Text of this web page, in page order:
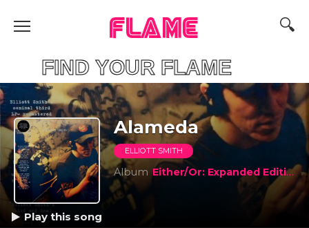
FLAME
YOUR FLAME
Alameda
ELLIOTT SMITH
Album Either/Or: Expanded Edition
Play this song